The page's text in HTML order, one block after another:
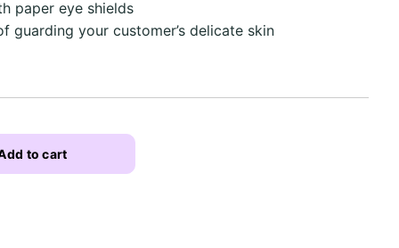
paper eye shields
guarding your customer’s delicate skin
to cart